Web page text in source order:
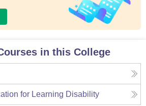
in this College
for Learning Disability